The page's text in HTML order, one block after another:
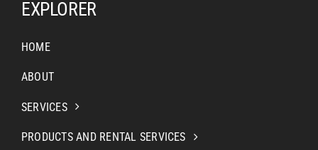
EXPLORER
HOME
ABOUT
SERVICES
PRODUCTS AND RENTAL SERVICES